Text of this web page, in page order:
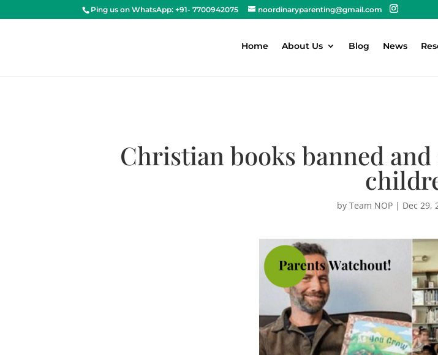
Ping us on WhatsApp: +91- 7700942075 noordinaryparenting@gmail.com
Home About Us Blog News
Christian books banned
by Team NOP| Dec 29,